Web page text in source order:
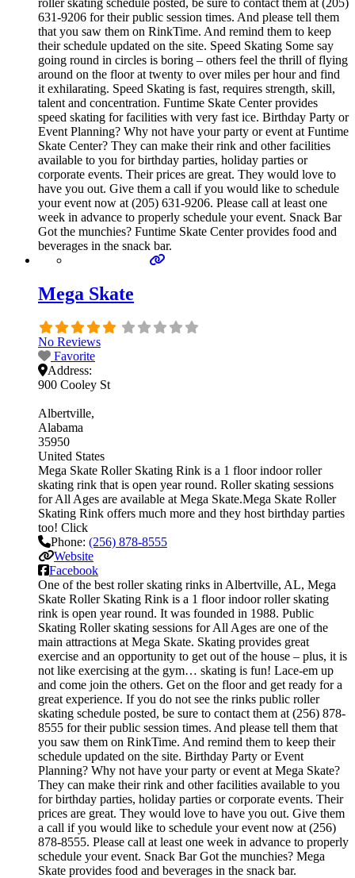
roller skating schedule posted, be sure to contact them at (205)
631-9206 for their public session times. And please tell them
that you saw them on RinkTime. And remind them to keep
their schedule updated on the site. Speed Skating Some say
going round in circles is boring – others feel the thrill of flying
around on the floor at twenty to over miles per hour and find
it exhilarating. Speed Skating is fast, requires strength, skill,
talent and concentration. Funtime Skate Center provides
speed skating for facilities with very fast ice. Birthday Party or
Event Planning? Why not have your party or event at Funtime
Skate Center? They can make their rink and other facilities
available to you for birthday parties, holiday parties or
corporate events. Their prices are great. They would love to
have you out. Give them a call if you would like to schedule
your event now at (205) 631-9206. Please call at least one
week in advance to properly schedule your event. Snack Bar
Got the munchies? Funtime Skate Center provides food and
beverages in the snack bar.
Mega Skate
No Reviews
Favorite
Address:
900 Cooley St
Albertville
Alabama
35950
United States
Mega Skate Roller Skating Rink is a 1 floor indoor roller
skating rink that is open year round. Roller skating sessions
for All Ages are available at Mega Skate.Mega Skate Roller
Skating Rink offers much more and they host birthday parties
too! Click
Phone: (256) 878-8555
Website
Facebook
One of the best roller skating rinks in Albertville, AL, Mega
Skate Roller Skating Rink is a 1 floor indoor roller skating
rink is open year round. It was founded in 1988. Public
Skating Roller skating sessions for All Ages are one of the
main attractions at Mega Skate. Skating provides great
exercise and an opportunity to get out of the house – plus, it is
not like exercising at the gym… skating is fun! Lace-em up
and come join the others. Get on the floor and get ready for a
great experience. If you do not see the rinks public roller
skating schedule posted, be sure to contact them at (256) 878-
8555 for their public session times. And please tell them that
you saw them on RinkTime. And remind them to keep their
schedule updated on the site. Birthday Party or Event
Planning? Why not have your party or event at Mega Skate?
They can make their rink and other facilities available to you
for birthday parties, holiday parties or corporate events. Their
prices are great. They would love to have you out. Give them
a call if you would like to schedule your event now at (256)
878-8555. Please call at least one week in advance to properly
schedule your event. Snack Bar Got the munchies? Mega
Skate provides food and beverages in the snack bar.